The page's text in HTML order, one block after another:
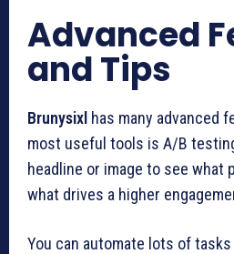
Advanced
and Tips
Brunysixl has many advanced
most useful tools is A/B
headline or image to see what
what drives a higher
You can automate lots of